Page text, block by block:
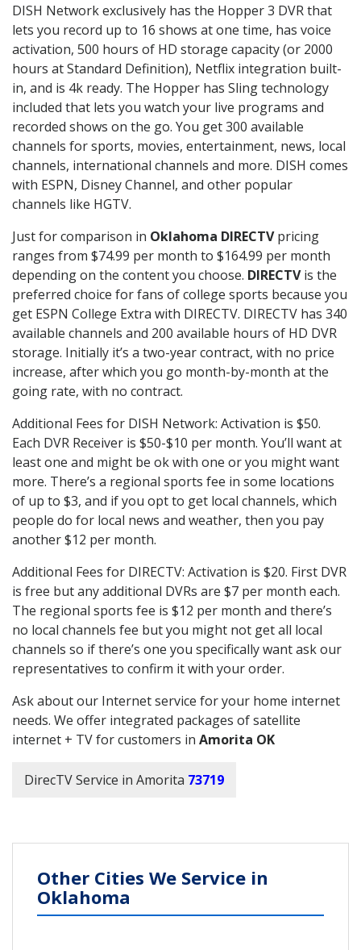
DISH Network exclusively has the Hopper 3 DVR that
lets you record up to 16 shows at one time, has voice
activation, 500 hours of HD storage capacity (or 2000
hours at Standard Definition), Netflix integration built-
in, and is 4k ready. The Hopper has Sling technology
included that lets you watch your live programs and
recorded shows on the go. You get 300 available
channels for sports, movies, entertainment, news, local
channels, international channels and more. DISH comes
with ESPN, Disney Channel, and other popular
channels like HGTV.
Just for comparison in Oklahoma DIRECTVpricing
ranges from $74.99 per month to $164.99 per month
depending on the content you choose. DIRECTVis the
preferred choice for fans of college sports because you
get ESPN College Extra with DIRECTV. DIRECTV has 340
available channels and 200 available hours of HD DVR
storage. Initially it’s a two-year contract, with no price
increase, after which you go month-by-month at the
going rate, with no contract.
Additional Fees for DISH Network: Activation is $50.
Each DVR Receiver is $50-$10 per month. You’ll want at
least one and might be ok with one or you might want
more. There’s a regional sports fee in some locations
of up to $3, and if you opt to get local channels, which
people do for local news and weather, then you pay
another $12 per month.
Additional Fees for DIRECTV: Activation is $20. First DVR
is free but any additional DVRs are $7 per month each.
The regional sports fee is $12 per month and there’s
no local channels fee but you might not get all local
channels so if there’s one you specifically want ask our
representatives to confirm it with your order.
Ask about our Internet service for your home internet
needs. We offer integrated packages of satellite
internet + TV for customers in Amorita OK
DirecTV Service in Amorita 73719
Other Cities We Service in
Oklahoma